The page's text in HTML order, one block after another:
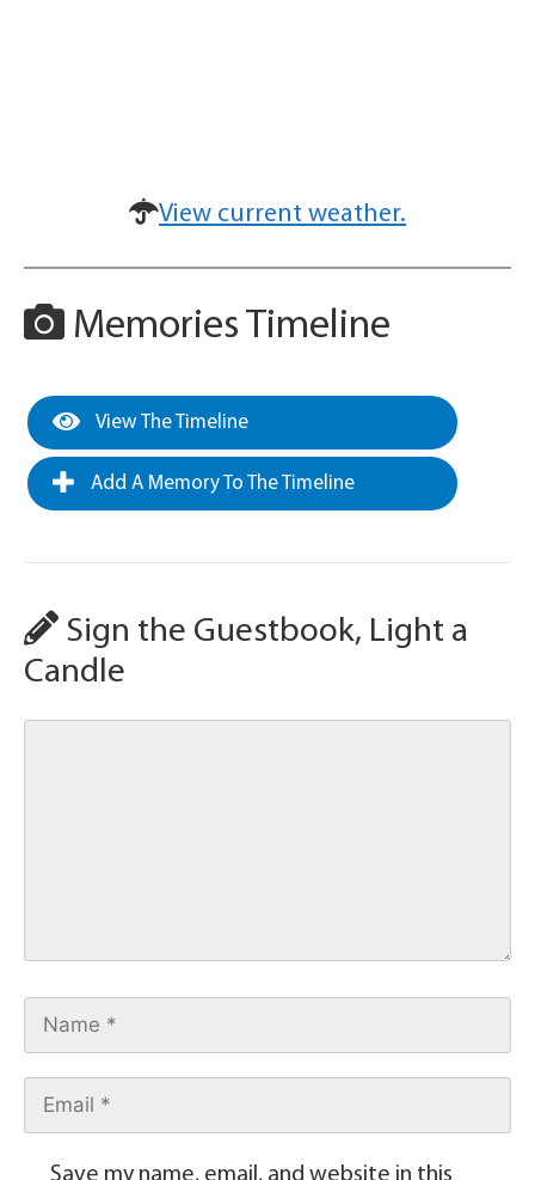
View current weather.
Memories Timeline
View The Timeline
Add A Memory To The Timeline
Sign the Guestbook, Light a
Candle
Save my name, email, and website in this